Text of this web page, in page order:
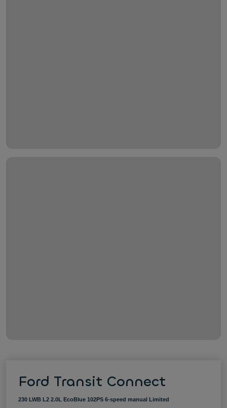
Ford Transit Connect
230 LWB L2 2.0L EcoBlue 102PS 6-speed manual Limited